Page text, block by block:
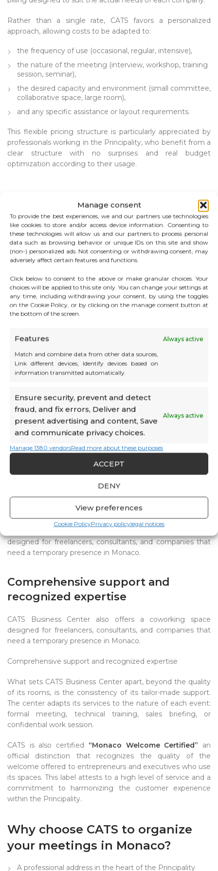
Manage consent
To provide the best experiences, we and our partners use technologies
like cookies to store and/or access device information. Consenting to
these technologies will allow us and our partners to process personal
data such as browsing behavior or unique IDs on this site and show
(non-) personalized ads. Not consenting or withdrawing consent, may
adversely affect certain features and functions.
Click below to consent to the above or make granular choices. Your
choices will be applied to this site only. You can change your settings at
any time, including withdrawing your consent, by using the toggles
on the Cookie Policy, or by clicking on the manage consent button at
the bottom of the screen.
Features Always active
Match and combine data from other data sources,
Link different devices, Identify devices based on
information transmitted automatically.
Ensure security, prevent and detect
fraud, and fix errors, Deliver and
present advertising and content, Save
and communicate privacy choices.
Always active
Manage 1380 vendorsRead more about these purposes
ACCEPT
DENY
View preferences
Cookie PolicyPrivacy policylegal notices
Rather than a single rate, CATS favors a personalized
approach, allowing costs to be adapted to:
the frequency of use (occasional, regular, intensive),
the nature of the meeting (interview, workshop, training
session, seminar),
the desired capacity and environment (small committee,
collaborative space, large room),
and any specific assistance or layout requirements.
This flexible pricing structure is particularly appreciated by
professionals working in the Principality, who benefit from a
clear structure with no surprises and real budget
optimization according to their usage.
Companies domiciled at CATS automatically
benefit from a preferential rate, which makes
it even more attractive to combine
domiciliationandprofessional space rental
within the same center.
Coworking: a flexible alternative
for mobile professionals
designed for freelancers, consultants, and companies that
need a temporary presence in Monaco.
Comprehensive support and
recognized expertise
CATS Business Center also offers a coworking space
designed for freelancers, consultants, and companies that
need a temporary presence in Monaco.
Comprehensive support and recognized expertise
What sets CATS Business Center apart, beyond the quality
of its rooms, is the consistency of its tailor-made support.
The center adapts its services to the nature of each event:
formal meeting, technical training, sales briefing, or
confidential work session.
CATS is also certified “Monaco Welcome Certified” an
official distinction that recognizes the quality of the
welcome offered to entrepreneurs and executives who use
its spaces. This label attests to a high level of service and a
commitment to harmonizing the customer experience
within the Principality.
Why choose CATS to organize
your meetings in Monaco?
A professional address in the heart of the Principality